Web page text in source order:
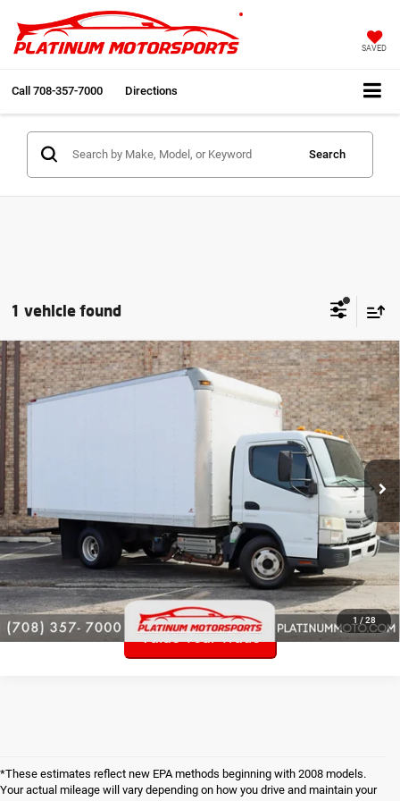
SAVED
Call 708-357-7000 Directions
Search
1 vehicle found
1 / 28
2013Mitsubishi Fuso2 Owner 34k miles Box
Truck
Price Drop
VIN:
34,443 mi Ext. Int.
Comments
$18,991
INTERNET PRICE
Click To Call
Check Availability
Get Pre-Approved!
Value Your Trade
Compare Vehicle
*These estimates reflect new EPA methods beginning with 2008 models.
Your actual mileage will vary depending on how you drive and maintain your